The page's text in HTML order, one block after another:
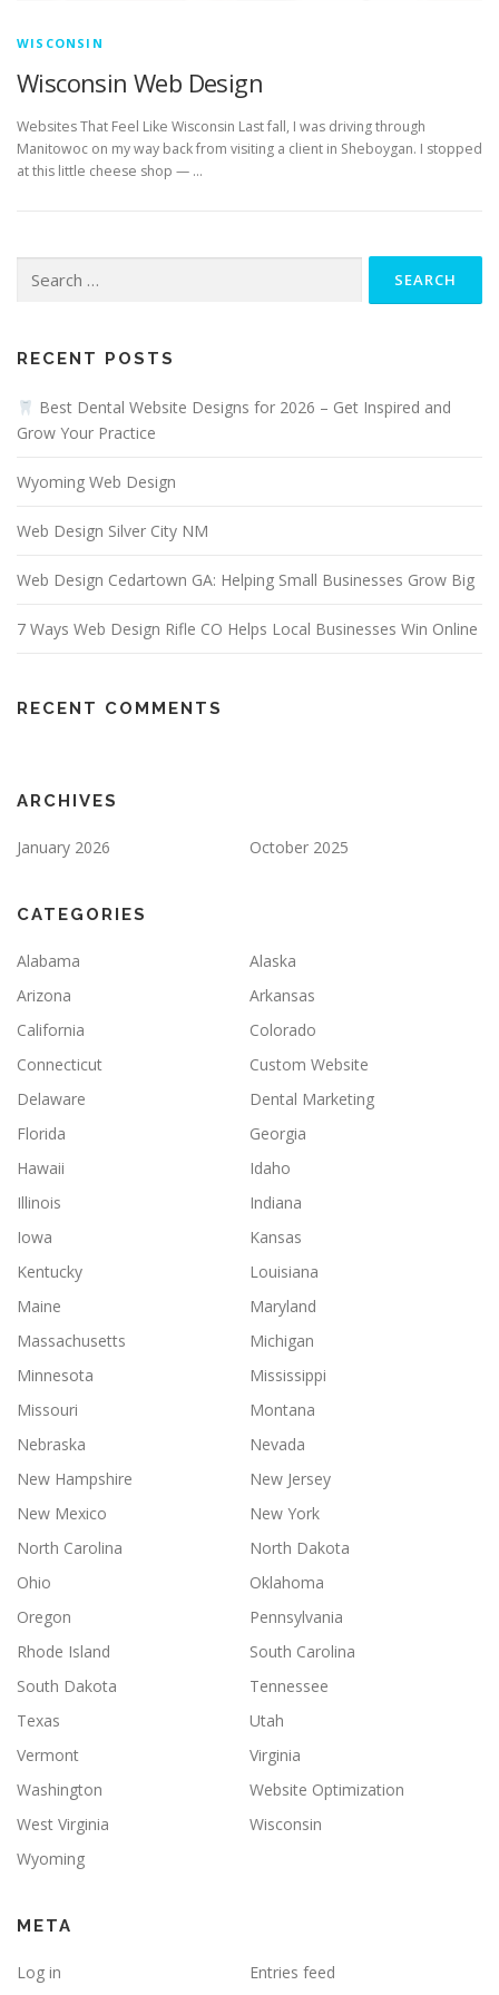
WISCONSIN
Wisconsin Web Design
Websites That Feel Like Wisconsin Last fall, I was driving through
Manitowoc on my way back from visiting a client in Sheboygan. I stopped
at this little cheese shop — …
for:
RECENT POSTS
Best Dental Website Designs for 2026 – Get Inspired and
Grow Your Practice
Wyoming Web Design
Web Design Silver City NM
Web Design Cedartown GA: Helping Small Businesses Grow Big
7 Ways Web Design Rifle CO Helps Local Businesses Win Online
RECENT COMMENTS
ARCHIVES
January 2026 October 2025
CATEGORIES
Alabama
Alaska
Arizona
Arkansas
California
Colorado
Connecticut
Custom Website
Delaware
Dental Marketing
Florida
Georgia
Hawaii
Idaho
Illinois
Indiana
Iowa
Kansas
Kentucky
Louisiana
Maine
Maryland
Massachusetts
Michigan
Minnesota
Mississippi
Missouri
Montana
Nebraska
Nevada
New Hampshire
New Jersey
New Mexico
New York
North Carolina
North Dakota
Ohio
Oklahoma
Oregon
Pennsylvania
Rhode Island
South Carolina
South Dakota
Tennessee
Texas
Utah
Vermont
Virginia
Washington
Website Optimization
West Virginia
Wisconsin
Wyoming
META
Log in
Entries feed